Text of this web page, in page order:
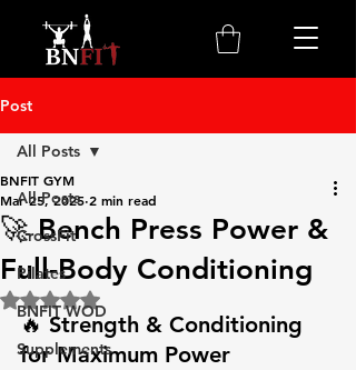
Post
All Posts
CrossFit
Pilates
BNFIT WOD
Supplements
All Posts
🚀 Bench Press Power &
Full-Body Conditioning
BNFIT GYM
Mar 25, 2025 2 min read
Rated NaN out of 5 stars.
🔥 Strength & Conditioning
for Maximum Power